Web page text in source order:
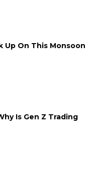
Up On This Monsoon
Is Gen Z Trading